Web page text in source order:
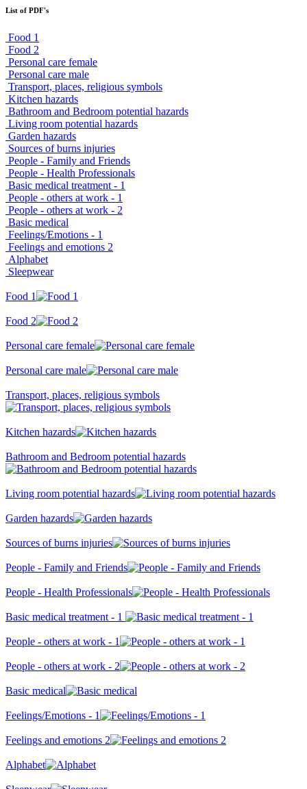
List of PDF's
Food 1
Food 2
Personal care female
Personal care male
Transport, places, religious symbols
Kitchen hazards
Bathroom and Bedroom potential hazards
Living room potential hazards
Garden hazards
Sources of burns injuries
People - Family and Friends
People - Health Professionals
Basic medical treatment - 1
People - others at work - 1
People - others at work - 2
Basic medical
Feelings/Emotions - 1
Feelings and emotions 2
Alphabet
Sleepwear
Food 1
Food 2
Personal care female
Personal care male
Transport, places, religious symbols
Kitchen hazards
Bathroom and Bedroom potential hazards
Living room potential hazards
Garden hazards
Sources of burns injuries
People - Family and Friends
People - Health Professionals
Basic medical treatment - 1
People - others at work - 1
People - others at work - 2
Basic medical
Feelings/Emotions - 1
Feelings and emotions 2
Alphabet